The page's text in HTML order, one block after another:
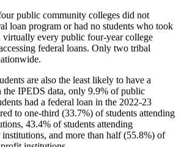
public community colleges did not
loan program or had no students who took
virtually every public four-year college
federal loans. Only two tribal
are also the least likely to have a
the IPEDS data, only 9.9% of public
had a federal loan in the 2022-23
to one-third (33.7%) of students attending
43.4% of students attending
and more than half (55.8%) of